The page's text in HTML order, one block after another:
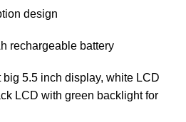
design
rechargeable battery
5.5 inch display, white LCD
LCD with green backlight for